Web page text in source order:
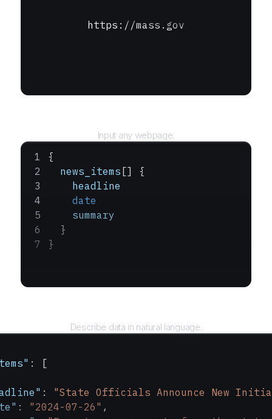
https://mass.gov
Input any webpage.
{
  news_items
[] {
    headline
    date
    summary
  }
}
Describe data in natural language.
: [
: "State Officials Announce New
: "2024-07-26" ,